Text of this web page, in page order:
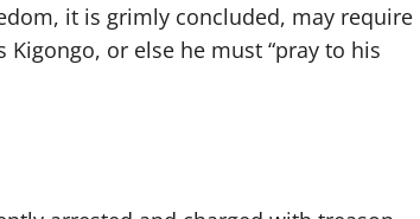
it is grimly concluded, may require
or else he must “pray to his